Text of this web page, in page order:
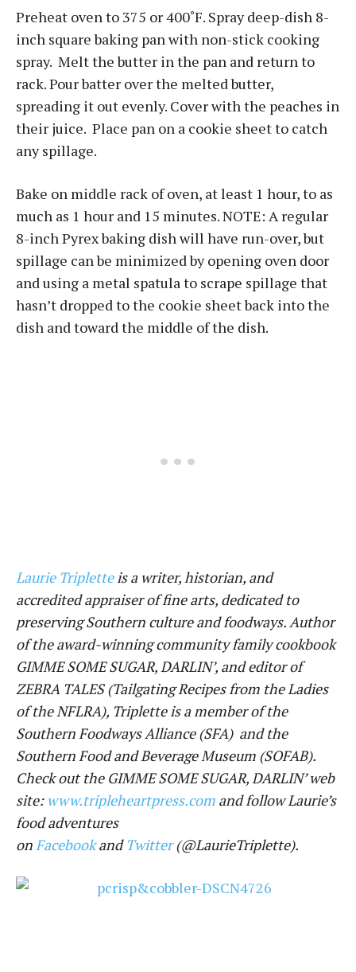
Preheat oven to 375 or 400˚F. Spray deep-dish 8-
inch square baking pan with non-stick cooking
spray. Melt the butter in the pan and return to
rack. Pour batter over the melted butter,
spreading it out evenly. Cover with the peaches in
their juice. Place pan on a cookie sheet to catch
any spillage.
Bake on middle rack of oven, at least 1 hour, to as
much as 1 hour and 15 minutes. NOTE: A regular
8-inch Pyrex baking dish will have run-over, but
spillage can be minimized by opening oven door
and using a metal spatula to scrape spillage that
hasn’t dropped to the cookie sheet back into the
dish and toward the middle of the dish.
Laurie Tripletteis a writer, historian, and
accredited appraiser of fine arts, dedicated to
preserving Southern culture and foodways. Author
of the award-winning community family cookbook
GIMME SOME SUGAR, DARLIN’, and editor of
ZEBRA TALES (Tailgating Recipes from the Ladies
of the NFLRA), Triplette is a member of the
Southern Foodways Alliance (SFA) and the
Southern Food and Beverage Museum (SOFAB).
Check out the GIMME SOME SUGAR, DARLIN’ web
site: www.tripleheartpress.com and follow Laurie’s
food adventures
onFacebookand Twitter(@LaurieTriplette).